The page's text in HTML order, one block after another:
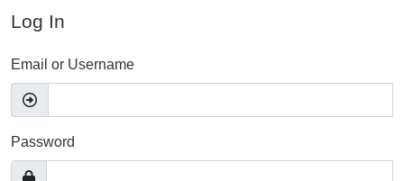
Log In
Email or Username
Password